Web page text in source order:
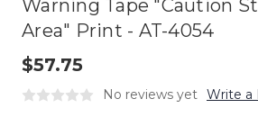
Warning Tape "Caution
Area" Print - AT-4054
$57.75
No reviews yet Write a